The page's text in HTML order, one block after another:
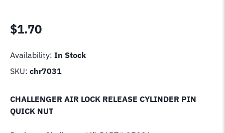
$1.70
Availability: In Stock
SKU: chr7031
CHALLENGER AIR LOCK RELEASE CYLINDER PIN
QUICK NUT